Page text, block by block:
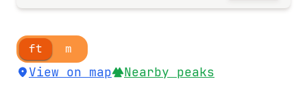
ft m
View on map Nearby peaks